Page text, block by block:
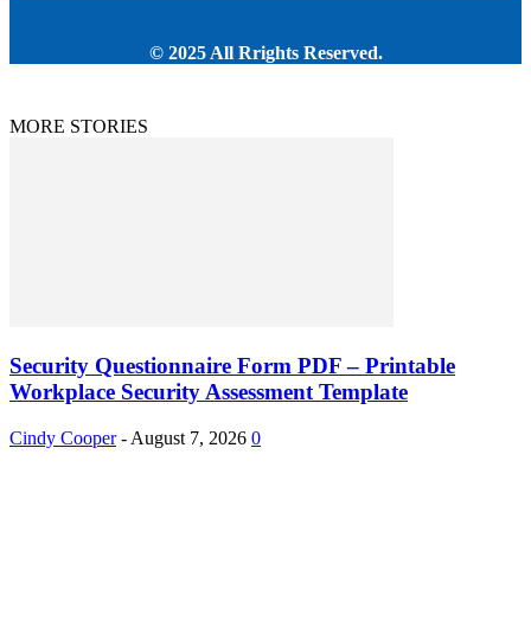
© 2025 All Rrights Reserved.
MORE STORIES
Security Questionnaire Form PDF – Printable
Workplace Security Assessment Template
Cindy Cooper - August 7, 2026 0